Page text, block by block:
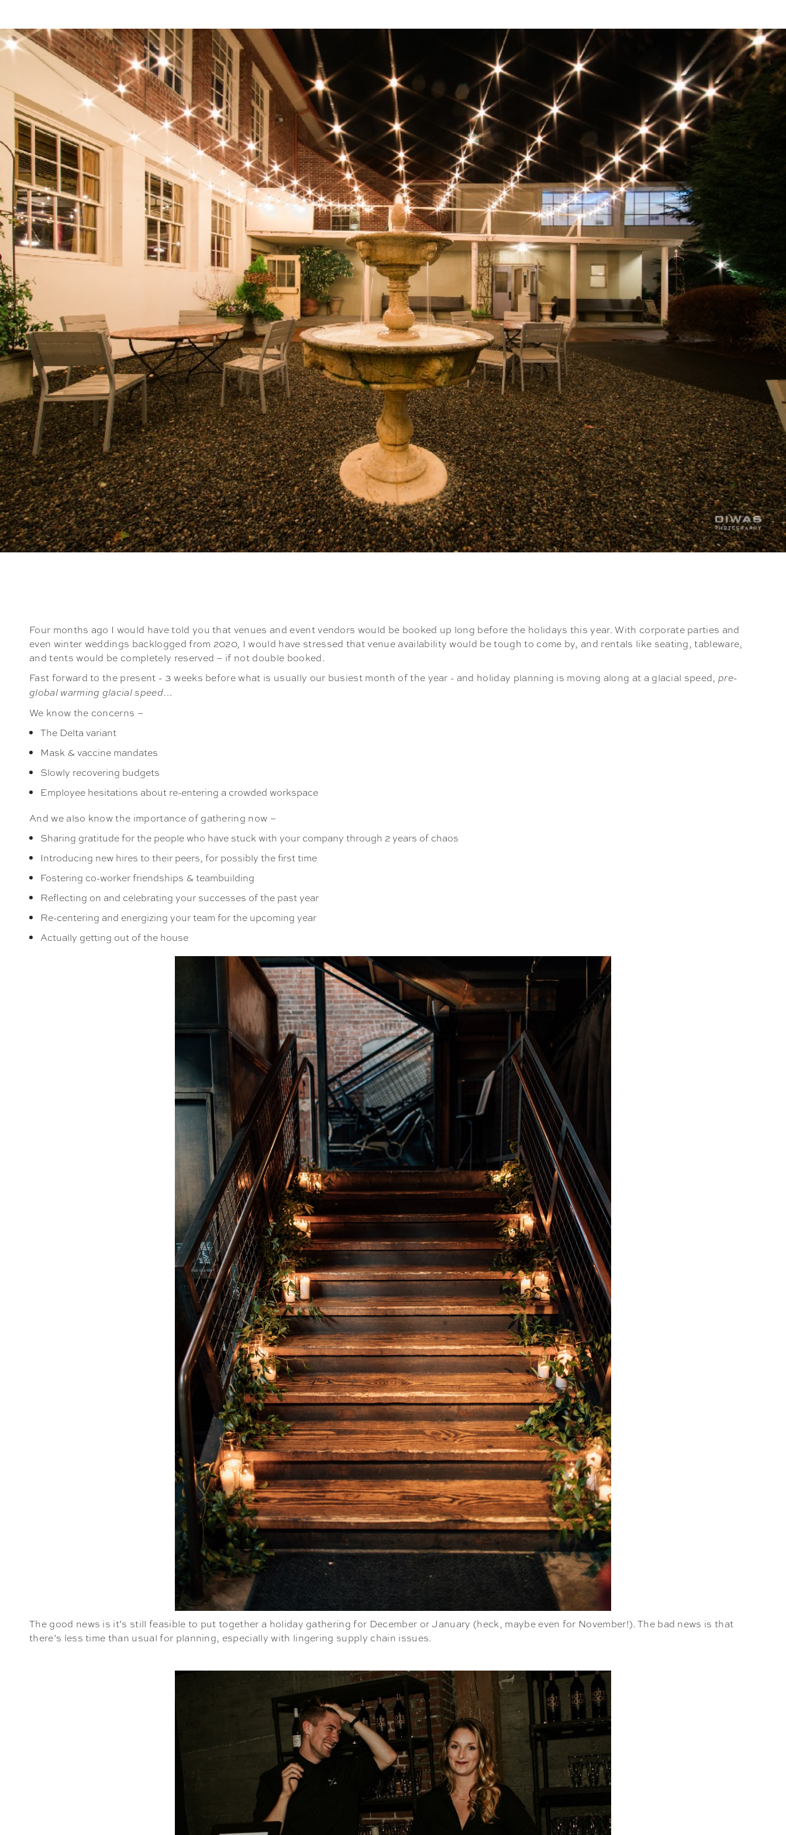
Four months ago I would have told you that venues and event vendors would be booked up long before the holidays this year. With corporate parties and
even winter weddings backlogged from 2020, I would have stressed that venue availability would be tough to come by, and rentals like seating, tableware,
and tents would be completely reserved – if not double booked.
Fast forward to the present - 3 weeks before what is usually our busiest month of the year - and holiday planning is moving along at a glacial speed, pre-
global warming glacial speed…
We know the concerns –
The Delta variant
Mask & vaccine mandates
Slowly recovering budgets
Employee hesitations about re-entering a crowded workspace
And we also know the importance of gathering now –
Sharing gratitude for the people who have stuck with your company through 2 years of chaos
Introducing new hires to their peers, for possibly the first time
Fostering co-worker friendships & teambuilding
Reflecting on and celebrating your successes of the past year
Re-centering and energizing your team for the upcoming year
Actually getting out of the house
The good news is it’s still feasible to put together a holiday gathering for December or January (heck, maybe even for November!). The bad news is that
there’s less time than usual for planning, especially with lingering supply chain issues.